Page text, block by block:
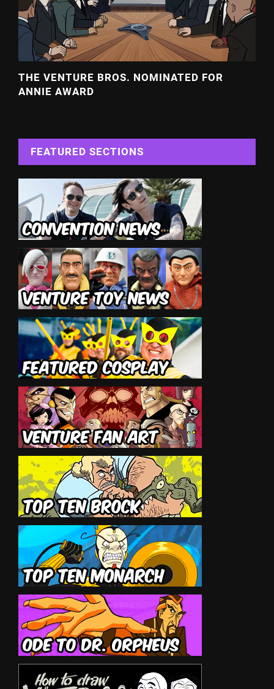
THE VENTURE BROS. NOMINATED FOR
ANNIE AWARD
FEATURED SECTIONS